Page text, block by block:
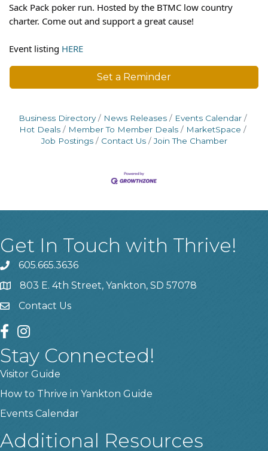
Sack Pack poker run. Hosted by the BTMC low country
charter. Come out and support a great cause!
Event listing HERE
Set a Reminder
Business Directory News Releases
Events Calendar
Hot Deals
Member To Member Deals
MarketSpace
Job Postings
Contact Us Join The Chamber
Get In Touch with Thrive!
phone605.665.3636
location803 E. 4th Street, Yankton, SD 57078
contact us
Contact Us
facebook
instagram
Stay Connected!
Visitor Guide
How to Thrive in Yankton Guide
Events Calendar
Additional Resources